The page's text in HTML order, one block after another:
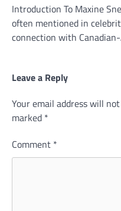
Introduction To Maxine
often mentioned in
connection with
Leave a Reply
Your email address will
marked *
Comment *